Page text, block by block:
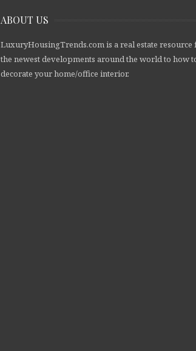
ABOUT US
LuxuryHousingTrends.com is a real estate resource
the newest developments around the world to how
decorate your home/office interior.